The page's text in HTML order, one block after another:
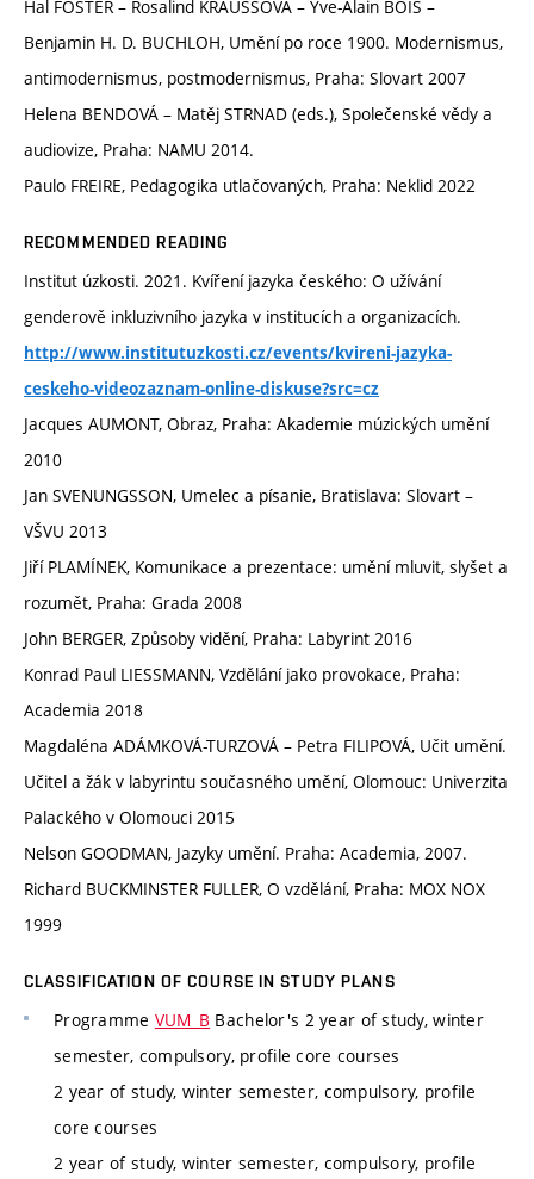
Hal FOSTER – Rosalind KRAUSSOVÁ – Yve-Alain BOIS –
Benjamin H. D. BUCHLOH, Umění po roce 1900. Modernismus,
antimodernismus, postmodernismus, Praha: Slovart 2007
Helena BENDOVÁ – Matěj STRNAD (eds.), Společenské vědy a
audiovize, Praha: NAMU 2014.
Paulo FREIRE, Pedagogika utlačovaných, Praha: Neklid 2022
RECOMMENDED READING
Institut úzkosti. 2021. Kvíření jazyka českého: O užívání
genderově inkluzivního jazyka v institucích a organizacích.
http://www.institutuzkosti.cz/events/kvireni-jazyka-
ceskeho-videozaznam-online-diskuse?src=cz
Jacques AUMONT, Obraz, Praha: Akademie múzických umění
2010
Jan SVENUNGSSON, Umelec a písanie, Bratislava: Slovart –
VŠVU 2013
Jiří PLAMÍNEK, Komunikace a prezentace: umění mluvit, slyšet a
rozumět, Praha: Grada 2008
John BERGER, Způsoby vidění, Praha: Labyrint 2016
Konrad Paul LIESSMANN, Vzdělání jako provokace, Praha:
Academia 2018
Magdaléna ADÁMKOVÁ-TURZOVÁ – Petra FILIPOVÁ, Učit umění.
Učitel a žák v labyrintu současného umění, Olomouc: Univerzita
Palackého v Olomouci 2015
Nelson GOODMAN, Jazyky umění. Praha: Academia, 2007.
Richard BUCKMINSTER FULLER, O vzdělání, Praha: MOX NOX
1999
CLASSIFICATION OF COURSE IN STUDY PLANS
Programme VUM_B Bachelor's 2 year of study, winter
semester, compulsory, profile core courses
2 year of study, winter semester, compulsory, profile
core courses
2 year of study, winter semester, compulsory, profile